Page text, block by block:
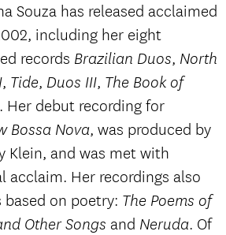
Souza has released acclaimed
including her eight
records Brazilian Duos, North
, Tide, Duos III, The Book of
. Her debut recording for
Bossa Nova, was produced by
Klein, and was met with
acclaim. Her recordings also
on poetry: The Poems of
Other Songs and Neruda. Of